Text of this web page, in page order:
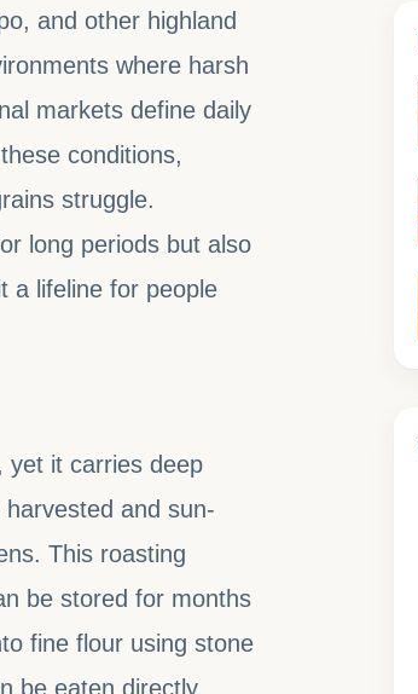
and other highland
where harsh
markets define daily
conditions,
struggle.
long periods but also
a lifeline for people
yet it carries deep
and sun-
This roasting
be stored for months
fine flour using stone
be eaten directly,